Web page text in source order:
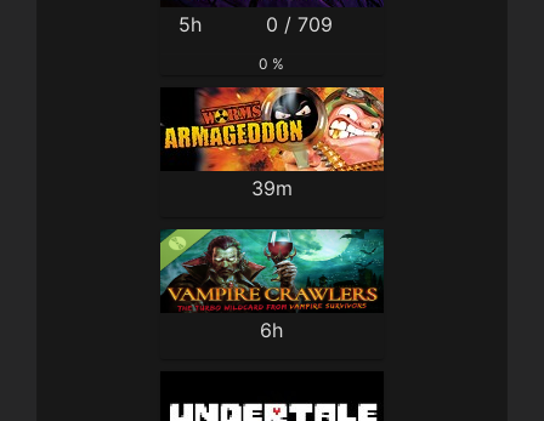
5h 0 / 709
0 %
39m
6h